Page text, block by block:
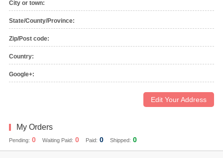
City or town:
State/County/Province:
Zip/Post code:
Country:
Google+:
Edit Your Address
My Orders
Pending: 0 Waiting Paid: 0 Paid: 0 Shipped: 0